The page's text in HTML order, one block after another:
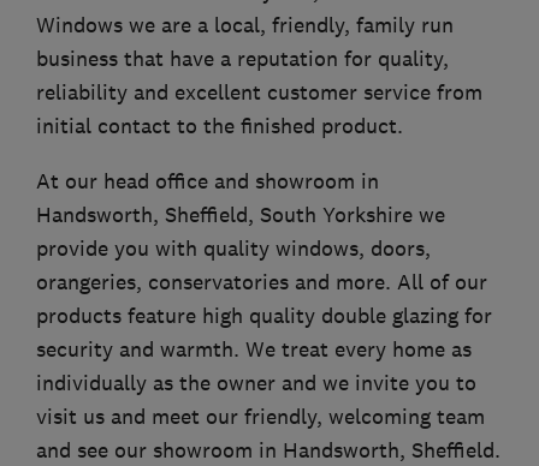
Windows we are a local, friendly, family run
business that have a reputation for quality,
reliability and excellent customer service from
initial contact to the finished product.
At our head office and showroom in
Handsworth, Sheffield, South Yorkshire we
provide you with quality windows, doors,
orangeries, conservatories and more. All of our
products feature high quality double glazing for
security and warmth. We treat every home as
individually as the owner and we invite you to
visit us and meet our friendly, welcoming team
and see our showroom in Handsworth, Sheffield.